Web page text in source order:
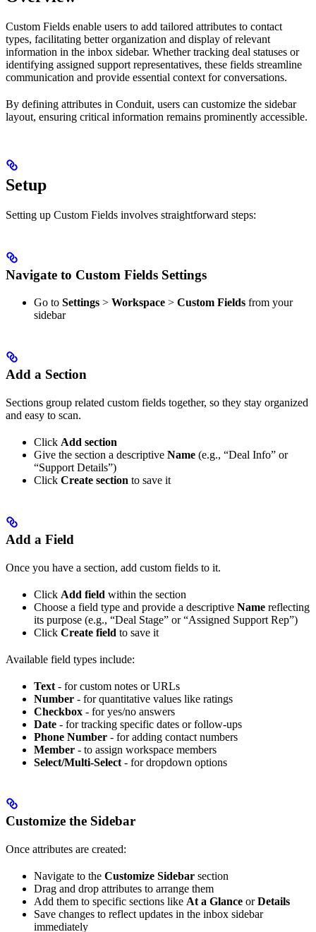
Custom Fields enable users to add tailored attributes to contact
types, facilitating better organization and display of relevant
information in the inbox sidebar. Whether tracking deal statuses or
identifying assigned support representatives, these fields streamline
communication and provide essential context for conversations.
By defining attributes in Conduit, users can customize the sidebar
layout, ensuring critical information remains prominently accessible.
Setup
Setting up Custom Fields involves straightforward steps:
Navigate to Custom Fields Settings
Go to Settings > Workspace > Custom Fields from your
sidebar
Add a Section
Sections group related custom fields together, so they stay organized
and easy to scan.
Click Add section
Give the section a descriptive Name (e.g., “Deal Info” or
“Support Details”)
Click Create section to save it
Add a Field
Once you have a section, add custom fields to it.
Click Add field within the section
Choose a field type and provide a descriptive Name reflecting
its purpose (e.g., “Deal Stage” or “Assigned Support Rep”)
Click Create field to save it
Available field types include:
Text - for custom notes or URLs
Number - for quantitative values like ratings
Checkbox - for yes/no answers
Date - for tracking specific dates or follow-ups
Phone Number - for adding contact numbers
Member - to assign workspace members
Select/Multi-Select - for dropdown options
Customize the Sidebar
Once attributes are created:
Navigate to the Customize Sidebar section
Drag and drop attributes to arrange them
Add them to specific sections like At a Glance orDetails
Save changes to reflect updates in the inbox sidebar
immediately